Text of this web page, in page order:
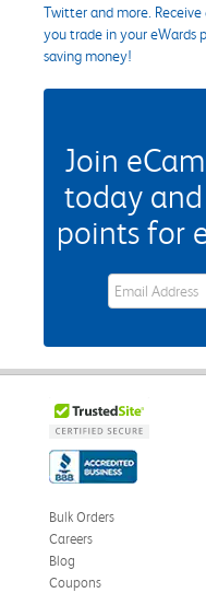
Twitter and more.
you trade in your eWards
saving money!
Join
today
points for
eWards Sign
Bulk Orders
Careers
Blog
Coupons